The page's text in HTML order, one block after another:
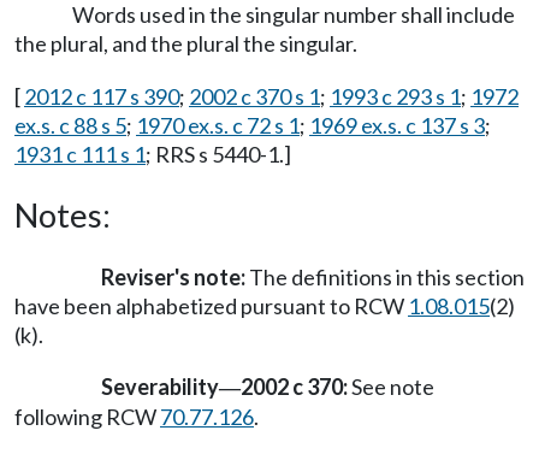
Words used in the singular number shall include
the plural, and the plural the singular.
[2012 c 117 s 390; 2002 c 370 s 1; 1993 c 293 s 1; 1972
ex.s. c 88 s 5; 1970 ex.s. c 72 s 1; 1969 ex.s. c 137 s 3;
1931 c 111 s 1; RRS s 5440-1.]
Notes:
Reviser's note:The definitions in this section
have been alphabetized pursuant to RCW 1.08.015(2)
(k).
Severability—2002 c 370:See note
following RCW70.77.126.